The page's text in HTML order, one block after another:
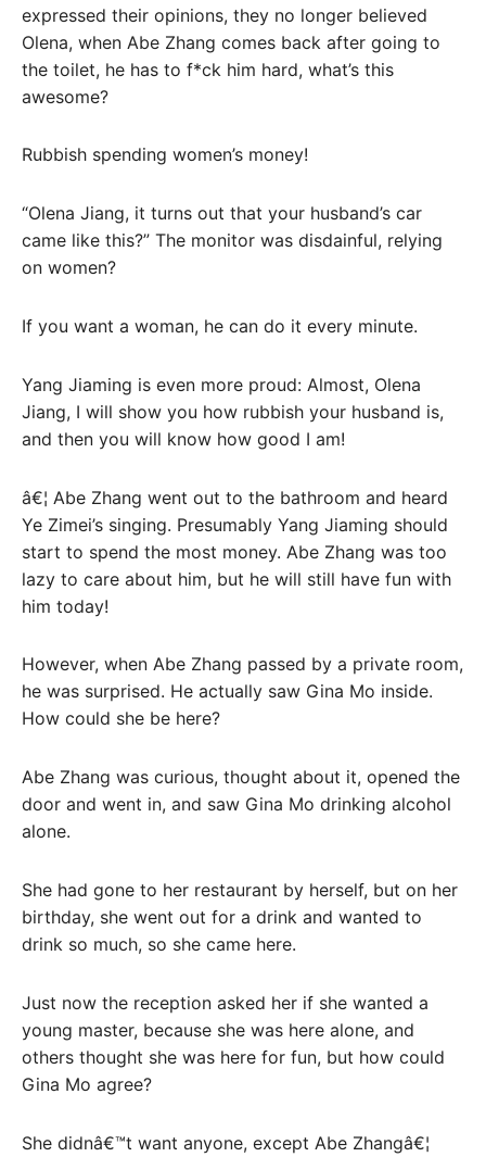
expressed their opinions, they no longer believed
Olena, when Abe Zhang comes back after going to
the toilet, he has to f*ck him hard, what’s this
awesome?
Rubbish spending women’s money!
“Olena Jiang, it turns out that your husband’s car
came like this?” The monitor was disdainful, relying
on women?
If you want a woman, he can do it every minute.
Yang Jiaming is even more proud: Almost, Olena
Jiang, I will show you how rubbish your husband is,
and then you will know how good I am!
â€¦ Abe Zhang went out to the bathroom and heard
Ye Zimei’s singing. Presumably Yang Jiaming should
start to spend the most money. Abe Zhang was too
lazy to care about him, but he will still have fun with
him today!
However, when Abe Zhang passed by a private room,
he was surprised. He actually saw Gina Mo inside.
How could she be here?
Abe Zhang was curious, thought about it, opened the
door and went in, and saw Gina Mo drinking alcohol
alone.
She had gone to her restaurant by herself, but on her
birthday, she went out for a drink and wanted to
drink so much, so she came here.
Just now the reception asked her if she wanted a
young master, because she was here alone, and
others thought she was here for fun, but how could
Gina Mo agree?
She didnâ€™t want anyone, except Abe Zhangâ€¦